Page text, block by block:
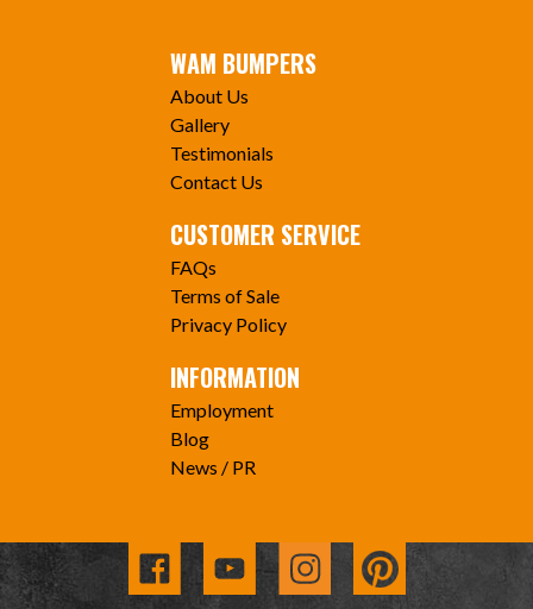
WAM BUMPERS
About Us
Gallery
Testimonials
Contact Us
CUSTOMER SERVICE
FAQs
Terms of Sale
Privacy Policy
INFORMATION
Employment
Blog
News / PR